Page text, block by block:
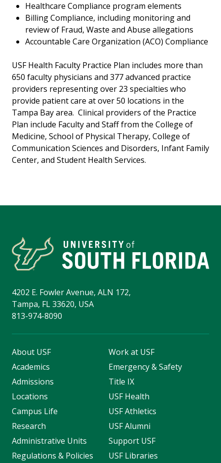
Healthcare Compliance program elements
Billing Compliance, including monitoring and
review of Fraud, Waste and Abuse allegations
Accountable Care Organization (ACO) Compliance
USF Health Faculty Practice Plan includes more than
650 faculty physicians and 377 advanced practice
providers representing over 23 specialties who
provide patient care at over 50 locations in the
Tampa Bay area. Clinical providers of the Practice
Plan include Faculty and Staff from the College of
Medicine, School of Physical Therapy, College of
Communication Sciences and Disorders, Infant Family
Center, and Student Health Services.
4202 E. Fowler Avenue, ALN 172,
Tampa, FL 33620, USA
813-974-8090
About USF
Academics
Admissions
Locations
Campus Life
Research
Administrative Units
Regulations & Policies
Work at USF
Emergency & Safety
Title IX
USF Health
USF Athletics
USF Alumni
Support USF
USF Libraries